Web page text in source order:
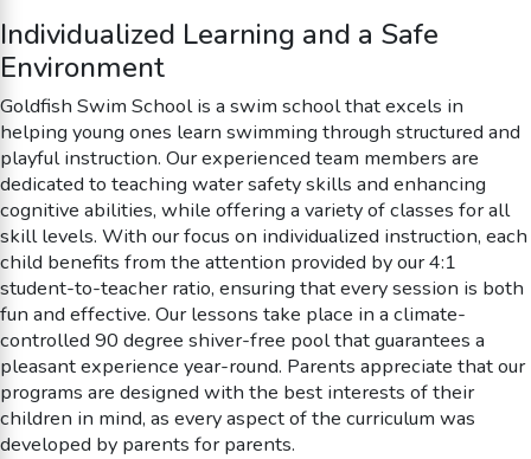
Individualized Learning and a Safe
Environment
Goldfish Swim School is a swim school that excels in
helping young ones learn swimming through structured and
playful instruction. Our experienced team members are
dedicated to teaching water safety skills and enhancing
cognitive abilities, while offering a variety of classes for all
skill levels. With our focus on individualized instruction, each
child benefits from the attention provided by our 4:1
student-to-teacher ratio, ensuring that every session is both
fun and effective. Our lessons take place in a climate-
controlled 90 degree shiver-free pool that guarantees a
pleasant experience year-round. Parents appreciate that our
programs are designed with the best interests of their
children in mind, as every aspect of the curriculum was
developed by parents for parents.